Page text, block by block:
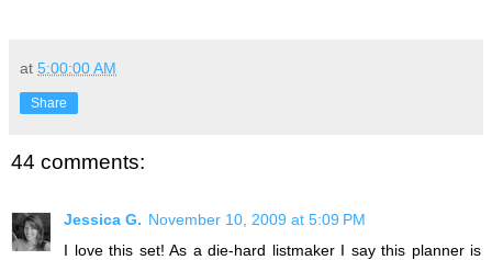
at 5:00:00 AM
Share
44 comments:
Jessica G. November 10, 2009 at 5:09 PM
I love this set! As a die-hard listmaker I say this planner is